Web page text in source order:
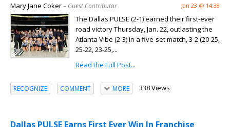
Mary Jane Coker– Guest Contributor Jan 23 @ 14:38
The Dallas PULSE (2-1) earned their first-ever
road victory Thursday, Jan. 22, outlasting the
Atlanta Vibe (2-3) in a five-set match, 3-2 (20-25,
25-22, 23-25,...
Read the Full Post...
RECOGNIZE COMMENT MORE 338 Views
Dallas PULSE Earns First Ever Win In Franchise